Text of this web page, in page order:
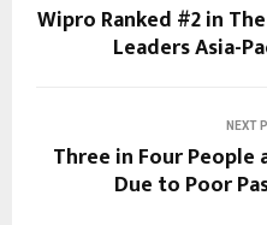
Wipro Ranked #2 in
Leaders Asia-
NEXT
Three in Four People
Due to Poor